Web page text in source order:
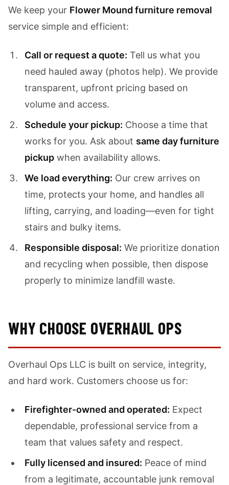
We keep your Flower Mound furniture removal
service simple and efficient:
Call or request a quote: Tell us what you
need hauled away (photos help). We provide
transparent, upfront pricing based on
volume and access.
Schedule your pickup: Choose a time that
works for you. Ask about same day furniture
pickup when availability allows.
We load everything: Our crew arrives on
time, protects your home, and handles all
lifting, carrying, and loading—even for tight
stairs and bulky items.
Responsible disposal: We prioritize donation
and recycling when possible, then dispose
properly to minimize landfill waste.
WHY CHOOSE OVERHAUL OPS
Overhaul Ops LLC is built on service, integrity,
and hard work. Customers choose us for:
Firefighter-owned and operated: Expect
dependable, professional service from a
team that values safety and respect.
Fully licensed and insured: Peace of mind
from a legitimate, accountable junk removal